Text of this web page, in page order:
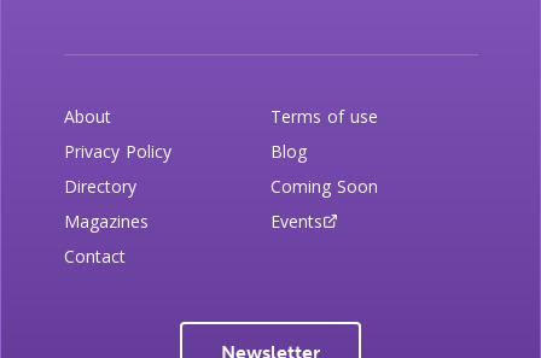
About
Terms of use
Privacy Policy
Blog
Directory
Coming Soon
Magazines
Events
Contact
Newsletter